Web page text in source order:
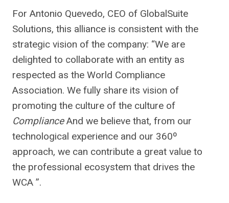
For Antonio Quevedo, CEO of GlobalSuite
Solutions, this alliance is consistent with the
strategic vision of the company: “We are
delighted to collaborate with an entity as
respected as the World Compliance
Association. We fully share its vision of
promoting the culture of the culture of
ComplianceAnd we believe that, from our
technological experience and our 360º
approach, we can contribute a great value to
the professional ecosystem that drives the
WCA ”.